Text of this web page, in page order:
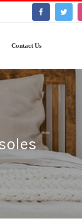
Contact Us